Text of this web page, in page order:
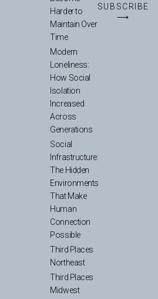
Harder to
Maintain Over
Time
Modern
Loneliness:
How Social
Isolation
Increased
Across
Generations
Social
Infrastructure:
The Hidden
Environments
That Make
Human
Connection
Possible
Third Places
Northeast
Third Places
Midwest
SUBSCRIBE
⟶